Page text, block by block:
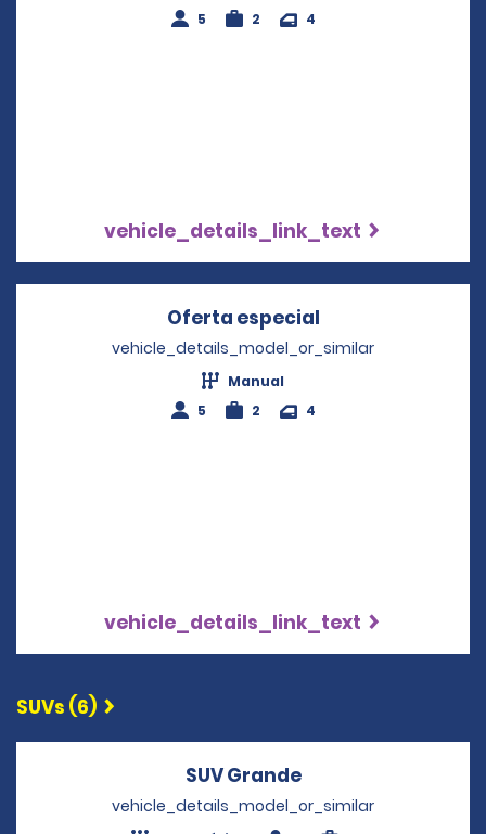
5
2 4
vehicle_details_link_text
Oferta especial
vehicle_details_model_or_similar
Manual
5
2 4
vehicle_details_link_text
SUVs (6)
SUV GrandeOpens in a new
vehicle_details_model_or_similar